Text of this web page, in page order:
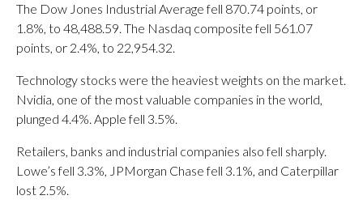
The Dow Jones Industrial Average fell 870.74 points, or
1.8%, to 48,488.59. The Nasdaq composite fell 561.07
points, or 2.4%, to 22,954.32.
Technology stocks were the heaviest weights on the market.
Nvidia, one of the most valuable companies in the world,
plunged 4.4%. Apple fell 3.5%.
Retailers, banks and industrial companies also fell sharply.
Lowe’s fell 3.3%, JPMorgan Chase fell 3.1%, and Caterpillar
lost 2.5%.